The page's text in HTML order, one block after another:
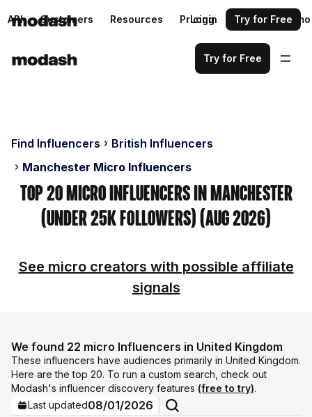
API Customers Resources Pricing Request a demo
Login Try for Free
Try for Free
Find Influencers
British Influencers
Manchester Micro Influencers
Top 20 Micro Influencers in Manchester
(Under 25k Followers) (Aug 2026)
See micro creators with possible affiliate
signals
We found 22 micro Influencers in United Kingdom
These influencers have audiences primarily in United Kingdom.
Here are the top 20. To run a custom search, check out
Modash's influencer discovery features (free to try).
Last updated08/01/2026